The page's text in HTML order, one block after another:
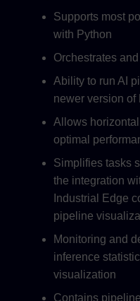
Supports most
with Python
Orchestrates
Ability to run AI
newer version of
Allows
optimal
Simplifies tasks
the integration
Industrial Edge
pipeline
Monitoring and
inference
visualization
Contains